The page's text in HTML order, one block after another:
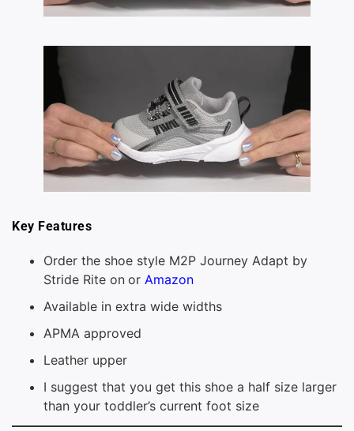
Key Features
Order the shoe style M2P Journey Adapt by
Stride Rite on or Amazon
Available in extra wide widths
APMA approved
Leather upper
I suggest that you get this shoe a half size larger
than your toddler’s current foot size